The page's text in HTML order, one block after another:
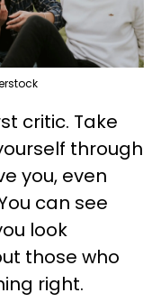
critic. Take
through
you, even
can see
look
those who
right.